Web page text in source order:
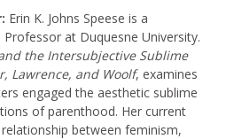
Erin K. Johns Speese is a
at Duquesne University.
the Intersubjective Sublime
Lawrence, and Woolf, examines
engaged the aesthetic sublime
of parenthood. Her current
between feminism,